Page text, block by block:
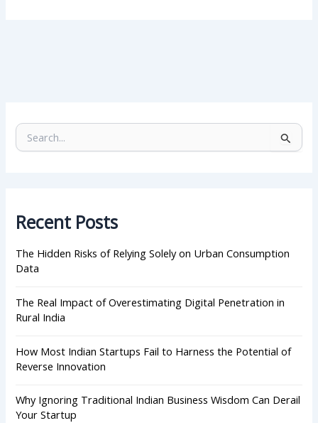
e
r
:
Recent Posts
The Hidden Risks of Relying Solely on Urban Consumption
Data
The Real Impact of Overestimating Digital Penetration in
Rural India
How Most Indian Startups Fail to Harness the Potential of
Reverse Innovation
Why Ignoring Traditional Indian Business Wisdom Can Derail
Your Startup